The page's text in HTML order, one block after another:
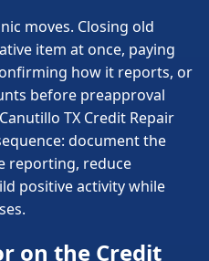
moves. Closing old
item at once, paying
how it reports, or
before preapproval
TX Credit Repair
document the
reporting, reduce
positive activity while
on the Credit